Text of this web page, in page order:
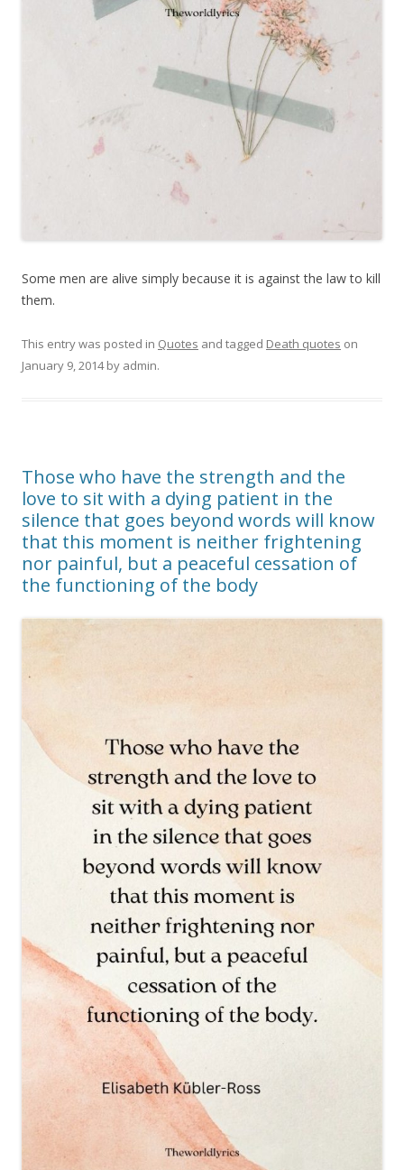
Some men are alive simply because it is against the law to kill
them.
This entry was posted in Quotes and tagged Death quotes on
January 9, 2014by admin.
Those who have the strength and the
love to sit with a dying patient in the
silence that goes beyond words will know
that this moment is neither frightening
nor painful, but a peaceful cessation of
the functioning of the body